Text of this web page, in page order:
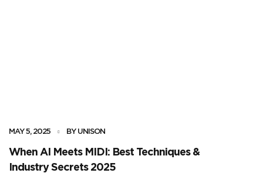
MAY 5, 2025 BY UNISON
When AI Meets MIDI: Best Techniques &
Industry Secrets 2025